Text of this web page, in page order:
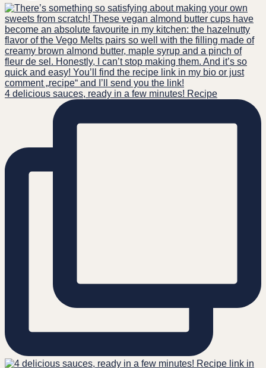
4 delicious sauces, ready in a few minutes! Recipe